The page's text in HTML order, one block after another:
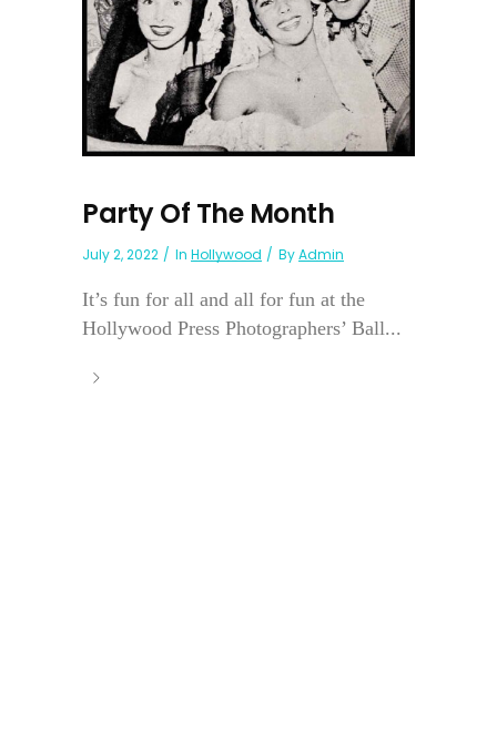
Party Of The Month
July 2, 2022 In Hollywood ByAdmin
It’s fun for all and all for fun at the
Hollywood Press Photographers’ Ball...